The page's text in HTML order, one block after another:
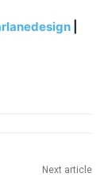
Next article